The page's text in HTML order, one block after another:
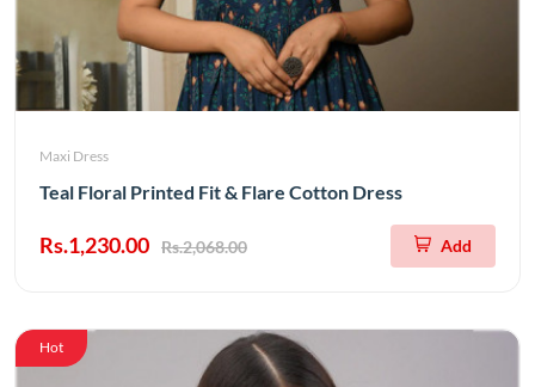
Maxi Dress
Teal Floral Printed Fit & Flare Cotton Dress
Rs.1,230.00 Rs.2,068.00 Add
Hot